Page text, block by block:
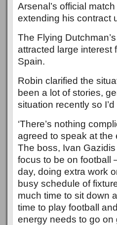
Arsenal’s official
extending his contract
The Flying
attracted large interest
Spain.
Robin clarified the
been a lot of stories,
situation recently so
‘There’s nothing
agreed to speak at
The boss, Ivan
focus to be on football
day, doing extra work
busy schedule of
much time to sit down
time to play football
energy needs to go on